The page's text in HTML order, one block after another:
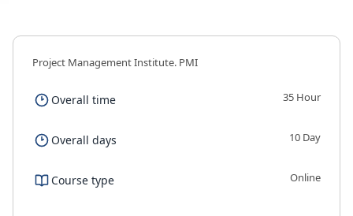
Project Management Institute. PMI
Overall time 35 Hour
Overall days 10 Day
Course type Online